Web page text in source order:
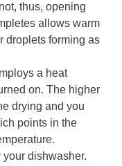
thus, opening
allows warm
droplets forming as
a heat
on. The higher
drying and you
points in the
dishwasher.